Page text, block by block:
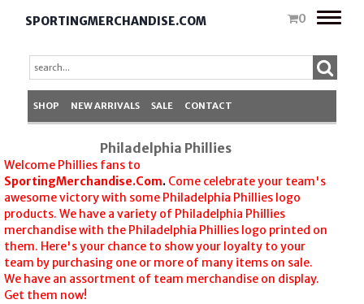
SPORTINGMERCHANDISE.COM 0
Toggle
SHOP NEW ARRIVALS SALE CONTACT
Philadelphia Phillies
Welcome Phillies fans to
SportingMerchandise.Com. Come celebrate your team's
awesome victory with some Philadelphia Phillies logo
products. We have a variety of Philadelphia Phillies
merchandise with the Philadelphia Phillies logo printed on
them. Here's your chance to show your loyalty to your
team by purchasing one or more of many items on sale.
We have an assortment of team merchandise on display.
Get them now!